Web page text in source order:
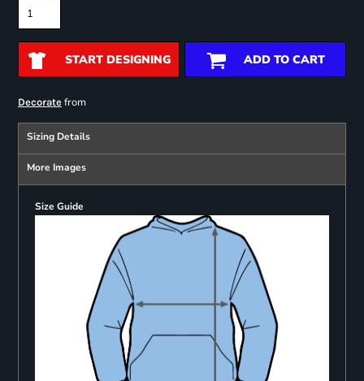
START DESIGNING ADD TO CART
Decoratefrom
Sizing Details
More Images
Size Guide